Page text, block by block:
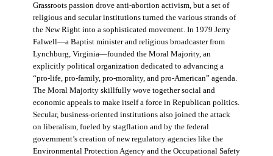
Grassroots passion drove anti-abortion activism, but a set of
religious and secular institutions turned the various strands of
the New Right into a sophisticated movement. In 1979 Jerry
Falwell—a Baptist minister and religious broadcaster from
Lynchburg, Virginia—founded the Moral Majority, an
explicitly political organization dedicated to advancing a
“pro-life, pro-family, pro-morality, and pro-American” agenda.
The Moral Majority skillfully wove together social and
economic appeals to make itself a force in Republican politics.
Secular, business-oriented institutions also joined the attack
on liberalism, fueled by stagflation and by the federal
government’s creation of new regulatory agencies like the
Environmental Protection Agency and the Occupational Safety